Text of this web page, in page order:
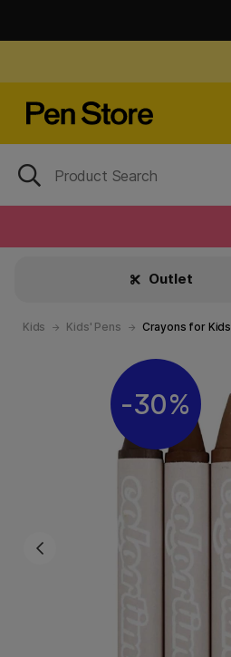
Outlet
Kids Kids' Pens Crayons for Kids
30%